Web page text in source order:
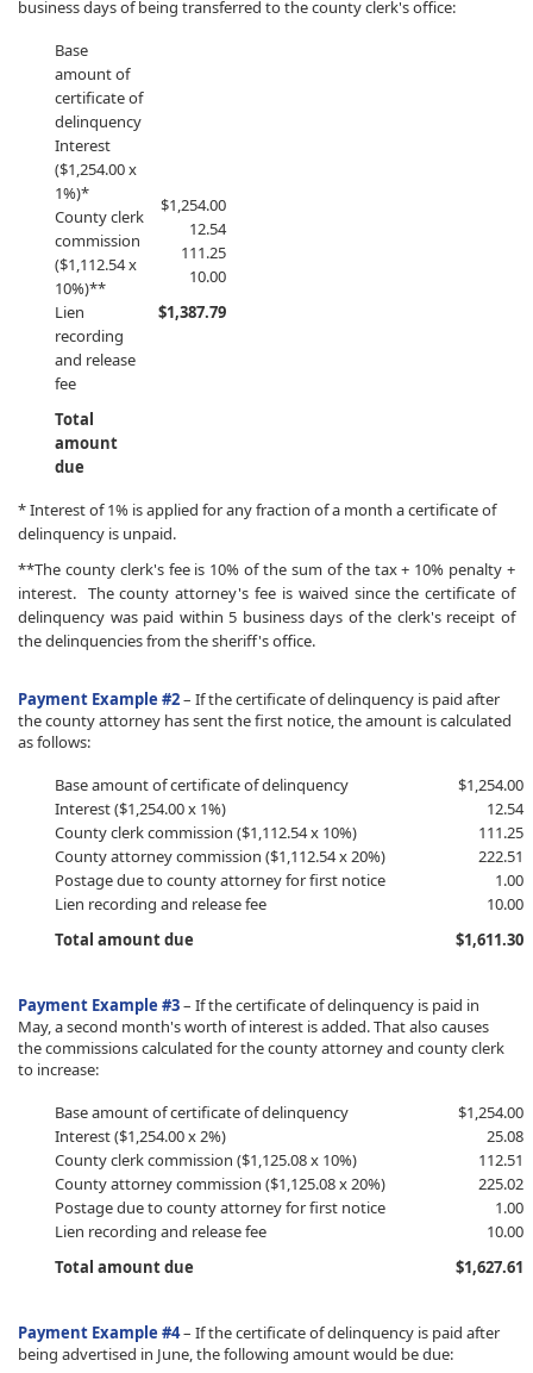
business days of being transferred to the county clerk's office:
​Base
amount of
certificate of
delinquency
Interest
($1,254.00 x
1%)*
County clerk
commission
($1,112.54 x
10%)**
Lien
recording
and release
fee
Total
amount
due
​$1,254.00
12.54
111.25
10.00
$1,387.79
* Interest of 1% is applied for any fraction of a month a certificate of
delinquency is unpaid.
**The county clerk's fee is 10% of the sum of the tax + 10% penalty +
interest. The county attorney's fee is waived since the certificate of
delinquency was paid within 5 business days of the clerk's receipt of
the delinquencies from the sheriff's office.
Payment Example #2– If the certificate of delinquency is paid after
the county attorney has sent the first notice, the amount is calculated
as follows:
​Base amount of certificate of delinquency
Interest ($1,254.00 x 1%)
County clerk commission ($1,112.54 x 10%)
County attorney commission ($1,112.54 x 20%)
Postage due to county attorney for first notice
Lien recording and release fee
Total amount due
​$1,254.00
12.54
111.25
222.51
1.00
10.00
$1,611.30
Payment Example #3– If the certificate of delinquency is paid in
May, a second month's worth of interest is added. That also causes
the commissions calculated for the county attorney and county clerk
to increase:
​Base amount of certificate of delinquency
Interest ($1,254.00 x 2%)
County clerk commission ($1,125.08 x 10%)
County attorney commission ($1,125.08 x 20%)
Postage due to county attorney for first notice
Lien recording and release fee
Total amount due
​$1,254.00
25.08
112.51
225.02
1.00
10.00
$1,627.61
Payment Example #4– If the certificate of delinquency is paid after
being advertised in June, the following amount would be due: